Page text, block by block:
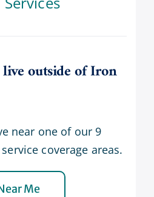
outside of Iron
near one of our 9
coverage areas.
Me